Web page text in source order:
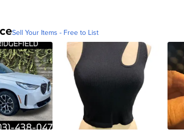
Sell Your Items - Free to List